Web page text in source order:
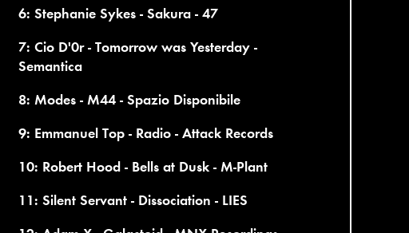
6: Stephanie Sykes - Sakura - 47
7: Cio D'0r - Tomorrow was Yesterday -
Semantica
8: Modes - M44 - Spazio Disponibile
9: Emmanuel Top - Radio - Attack Records
10: Robert Hood - Bells at Dusk - M-Plant
11: Silent Servant - Dissociation - LIES